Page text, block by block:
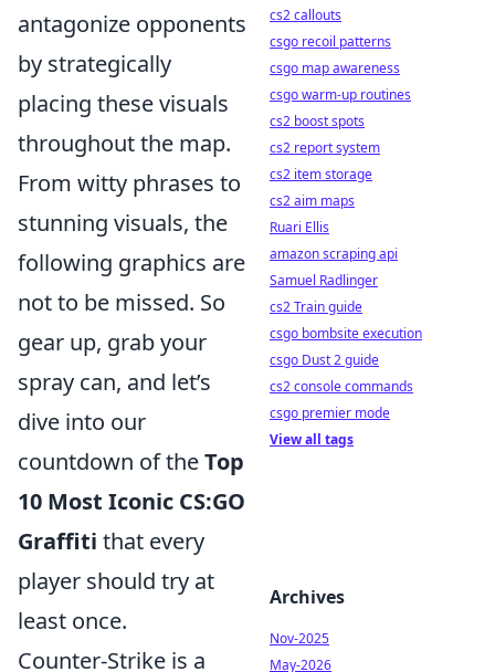
antagonize opponents
by strategically
placing these visuals
throughout the map.
From witty phrases to
stunning visuals, the
following graphics are
not to be missed. So
gear up, grab your
spray can, and let’s
dive into our
countdown of theTop
10 Most Iconic CS:GO
Graffiti that every
player should try at
least once.
Counter-Strike is a
cs2 callouts
csgo recoil patterns
csgo map awareness
csgo warm-up routines
cs2 boost spots
cs2 report system
cs2 item storage
cs2 aim maps
Ruari Ellis
amazon scraping api
Samuel Radlinger
cs2 Train guide
csgo bombsite execution
csgo Dust 2 guide
cs2 console commands
csgo premier mode
View all tags
Archives
Nov-2025
May-2026